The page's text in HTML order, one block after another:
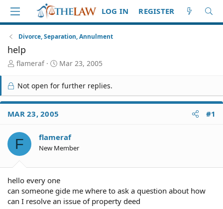
LOG IN REGISTER
Divorce, Separation, Annulment
help
T
r
e
a
d
S
a
r
t
r
flameraf
S
a
t
e
Mar 23, 2005
Not open for further replies.
MAR 23, 2005 #1
F flameraf
New Member
hello every one
can someone gide me where to ask a question about how
can I resolve an issue of property deed